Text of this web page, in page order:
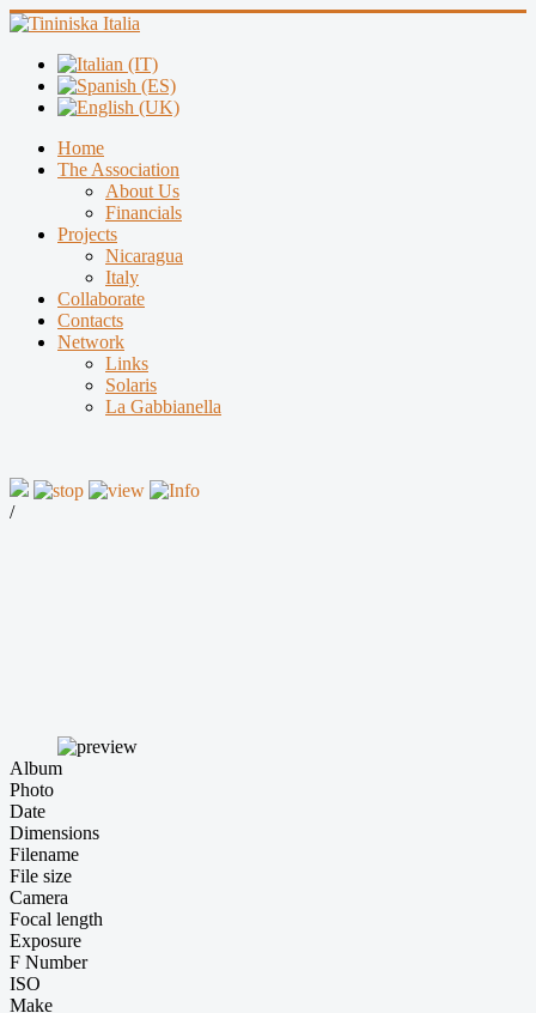
Home
The Association
About Us
Financials
Projects
Nicaragua
Italy
Collaborate
Contacts
Network
Links
Solaris
La Gabbianella
/
Album
Photo
Date
Dimensions
Filename
File size
Camera
Focal length
Exposure
F Number
ISO
Make